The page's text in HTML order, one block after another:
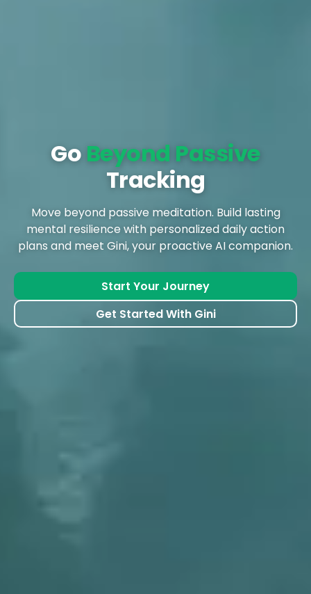
Go Beyond Passive
Tracking
Move beyond passive meditation. Build lasting
mental resilience with personalized daily action
plans and meet Gini, your proactive AI companion.
Start Your Journey
Get Started With Gini